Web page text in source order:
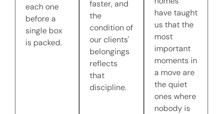
each one
before a
single box
is packed.
faster, and
the
condition of
our clients'
belongings
reflects
that
discipline.
have taught
us that the
most
important
moments in
a move are
the quiet
ones where
nobody is